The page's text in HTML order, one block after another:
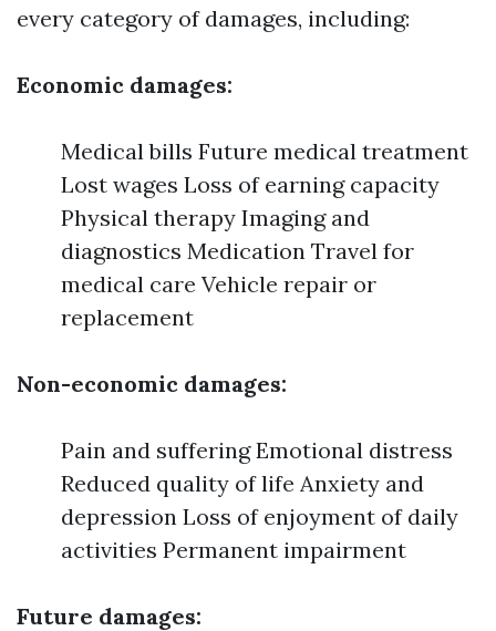
every category of damages, including:
Economic damages:
Medical bills Future medical treatment
Lost wages Loss of earning capacity
Physical therapy Imaging and
diagnostics Medication Travel for
medical care Vehicle repair or
replacement
Non-economic damages:
Pain and suffering Emotional distress
Reduced quality of life Anxiety and
depression Loss of enjoyment of daily
activities Permanent impairment
Future damages: